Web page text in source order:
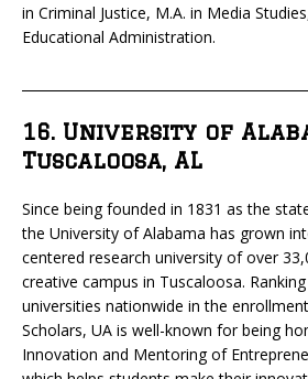
in Criminal Justice, M.A. in Media
Educational Administration.
16. University of
Tuscaloosa, AL
Since being founded in 1831 as the
the University of Alabama has grown
centered research university of over
creative campus in Tuscaloosa.
universities nationwide in the
Scholars, UA is well-known for being
Innovation and Mentoring of